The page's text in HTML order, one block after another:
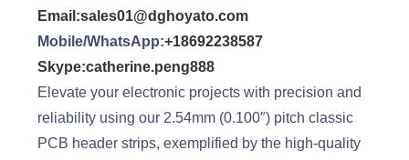
Email:sales01@dghoyato.com
Mobile/WhatsApp:+18692238587
Skype:catherine.peng888
Elevate your electronic projects with precision and
reliability using our 2.54mm (0.100″) pitch classic
PCB header strips, exemplified by the high-quality